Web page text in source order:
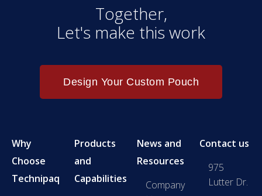
Together,
Let's make this work
Design Your Custom Pouch
Why
Choose
Technipaq
Products
and
Capabilities
News and
Resources
Company
Contact us
975
Lutter Dr.